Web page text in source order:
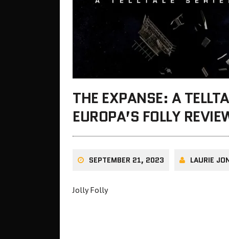
THE EXPANSE: A
EUROPA’S FOLLY
SEPTEMBER 21, 2023 LAURIE
Jolly Folly